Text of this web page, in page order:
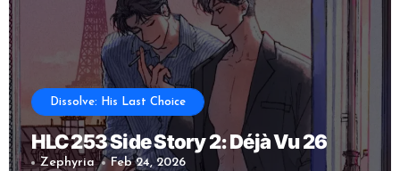
Dissolve: His Last Choice
HLC 253 Side Story 2: Déjà Vu 26
Zephyria Feb 24, 2026